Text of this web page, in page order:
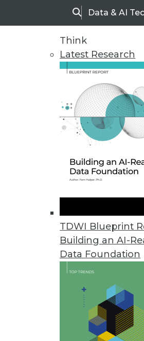
SearchData & AI
Think
Latest Research
TDWI Blueprint
Building an AI-
Data Foundation
IndyKite Unveils Identity-
IndyKite unifies siloed identity
security, AI, applications, and
Exasol Unveils New Suite of